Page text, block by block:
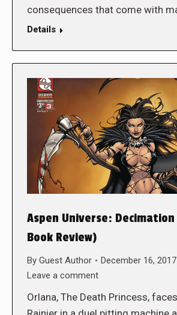
consequences that come with
Details
Aspen Universe: Decimation
Book Review)
By Guest Author
December 16, 2017
Leave a comment
Orlana, The Death Princess,